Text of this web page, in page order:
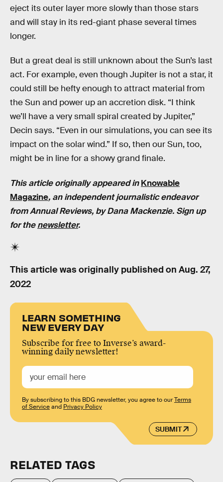
eject its outer layer more slowly than those stars
and will stay in its red-giant phase several times
longer.
But a great deal is still unknown about the Sun’s last
act. For example, even though Jupiter is not a star, it
could still be hefty enough to attract material from
the Sun and power up an accretion disk. “I think
we’ll have a very small spiral created by Jupiter,”
Decin says. “Even in our simulations, you can see its
impact on the solar wind.” If so, then our Sun, too,
might be in line for a showy grand finale.
This article originally appeared inKnowable
Magazine, an independent journalistic endeavor
from Annual Reviews, by Dana Mackenzie. Sign up
for thenewsletter.
This article was originally published on Aug. 27,
2022
LEARN SOMETHING
NEW EVERY DAY
Subscribe for free to Inverse’s award-
winning daily newsletter!
SUBMIT
By subscribing to this BDG newsletter, you agree to ourTerms
of Serviceand Privacy Policy
RELATED TAGS